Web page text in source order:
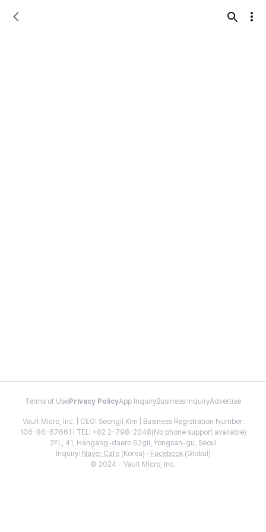
Terms of Use Privacy PolicyApp InquiryBusiness InquiryAdvertise
Vault Micro, Inc. | CEO: Seongil Kim | Business Registration Number:
106-86-67661 | TEL: +82 2-798-2048(No phone support available)
2FL, 41, Hangang-daero 62gil, Yongsan-gu, Seoul
Inquiry: Naver Cafe(Korea) · Facebook(Global)
© 2024 - Vault Micro, Inc.